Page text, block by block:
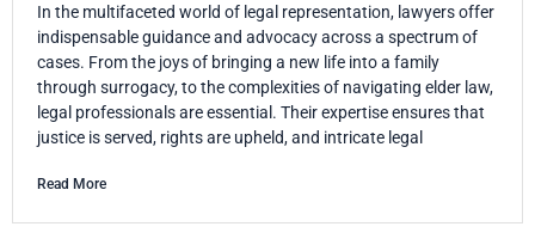
In the multifaceted world of legal representation, lawyers offer
indispensable guidance and advocacy across a spectrum of
cases. From the joys of bringing a new life into a family
through surrogacy, to the complexities of navigating elder law,
legal professionals are essential. Their expertise ensures that
justice is served, rights are upheld, and intricate legal
Read More